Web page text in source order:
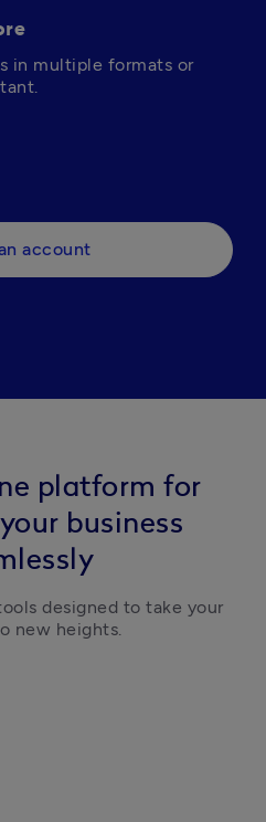
in multiple formats or
account
platform for
business
designed to take your
new heights.